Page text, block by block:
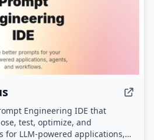
Engineering IDE that
test, optimize, and
for LLM-powered applications,